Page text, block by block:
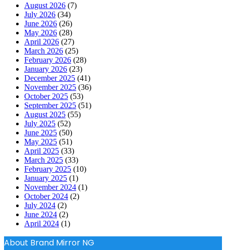
August 2026 (7)
July 2026 (34)
June 2026 (26)
May 2026 (28)
April 2026 (27)
March 2026 (25)
February 2026 (28)
January 2026 (23)
December 2025 (41)
November 2025 (36)
October 2025 (53)
September 2025 (51)
August 2025 (55)
July 2025 (52)
June 2025 (50)
May 2025 (51)
April 2025 (33)
March 2025 (33)
February 2025 (10)
January 2025 (1)
November 2024 (1)
October 2024 (2)
July 2024 (2)
June 2024 (2)
April 2024 (1)
About Brand Mirror NG